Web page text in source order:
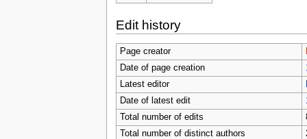
Edit history
Page creator
Date of page creation
Latest editor
Date of latest edit
Total number of edits
Total number of distinct authors